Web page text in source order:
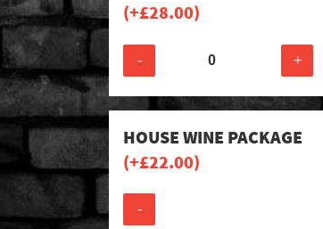
(+£28.00)
- +
HOUSE WINE PACKAGE
(+£22.00)
-